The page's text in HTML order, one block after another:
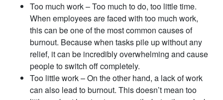
Too much work – Too much to do, too little time.
When employees are faced with too much work,
this can be one of the most common causes of
burnout. Because when tasks pile up without any
relief, it can be incredibly overwhelming and cause
people to switch off completely.
Too little work – On the other hand, a lack of work
can also lead to burnout. This doesn’t mean too